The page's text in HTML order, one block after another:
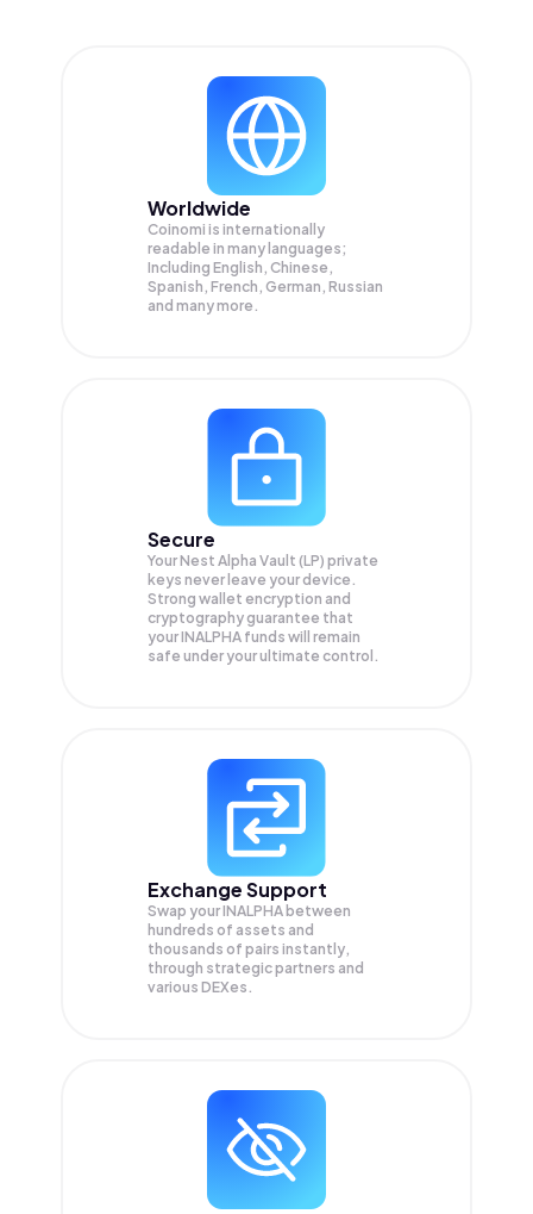
Worldwide
Coinomi is internationally
readable in many languages;
Including English, Chinese,
Spanish, French, German, Russian
and many more.
Secure
Your Nest Alpha Vault (LP) private
keys never leave your device.
Strong wallet encryption and
cryptography guarantee that
yourINALPHA funds will remain
safe under your ultimate control.
Exchange Support
Swap yourINALPHA between
hundreds of assets and
thousands of pairs instantly,
through strategic partners and
various DEXes.